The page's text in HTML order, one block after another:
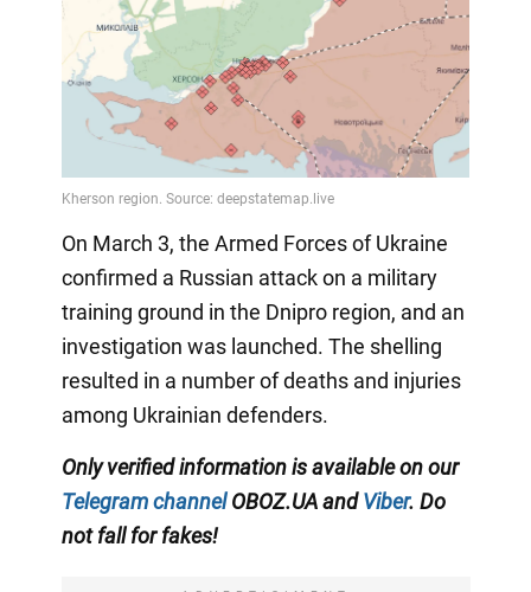
On March 3, the Armed Forces of Ukraine
confirmed a Russian attack on a military
training ground in the Dnipro region, and an
investigation was launched. The shelling
resulted in a number of deaths and injuries
among Ukrainian defenders.
Only verified information is available on our
Telegram channelOBOZ.UA andViber. Do
not fall for fakes!